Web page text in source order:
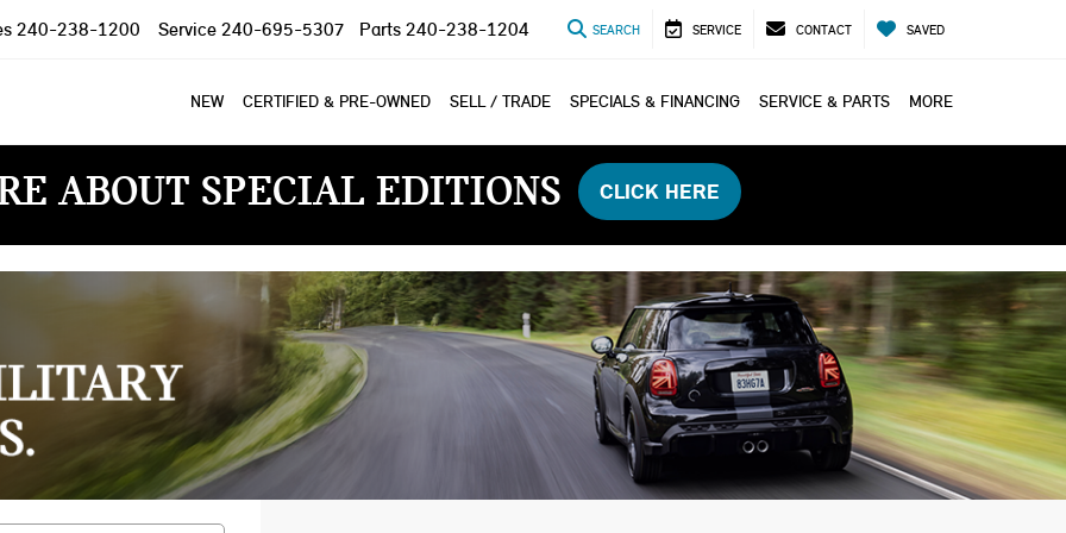
240-238-1200 Service 240-695-5307 Parts 240-238-1204 SEARCH SERVICE CONTACT SAVED
NEW CERTIFIED & PRE-OWNED SELL / TRADE SPECIALS & FINANCING SERVICE & PARTS MORE
ABOUT SPECIAL EDITIONS CLICK HERE